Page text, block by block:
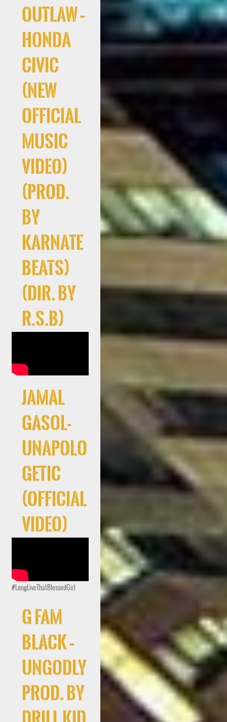
Outlaw –
Honda
Civic
(New
Official
Music
Video)
(Prod.
By
Karnate
Beats)
(Dir. By
R.S.B)
Jamal
Gasol-
Unapolo
getic
(Official
Video)
#LongLiveThatBlessedGirl
G FAM
BLACK –
UNGODLY
Prod. By